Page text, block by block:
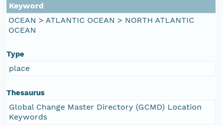
Keyword
OCEAN > ATLANTIC OCEAN > NORTH ATLANTIC
OCEAN
Type
place
Thesaurus
Global Change Master Directory (GCMD) Location
Keywords